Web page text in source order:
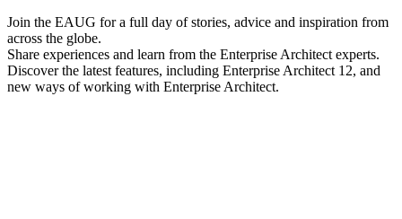
Join the EAUG for a full day of stories, advice and inspiration from
across the globe.
Share experiences and learn from the Enterprise Architect experts.
Discover the latest features, including Enterprise Architect 12, and
new ways of working with Enterprise Architect.